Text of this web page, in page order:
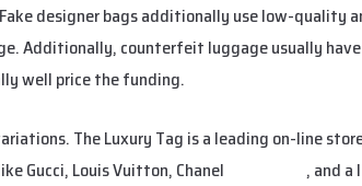
designer bags additionally use low-quality
Additionally, counterfeit luggage usually
well price the funding.
The Luxury Tag is a leading on-line
Gucci, Louis Vuitton, Chanel
, and a